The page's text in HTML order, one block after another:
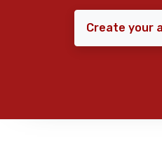
Create your